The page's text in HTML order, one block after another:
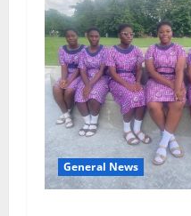
General News